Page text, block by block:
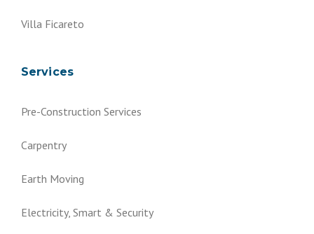
Villa Ficareto
Services
Pre-Construction Services
Carpentry
Earth Moving
Electricity, Smart & Security